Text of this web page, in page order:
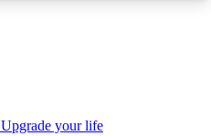
Upgrade your life